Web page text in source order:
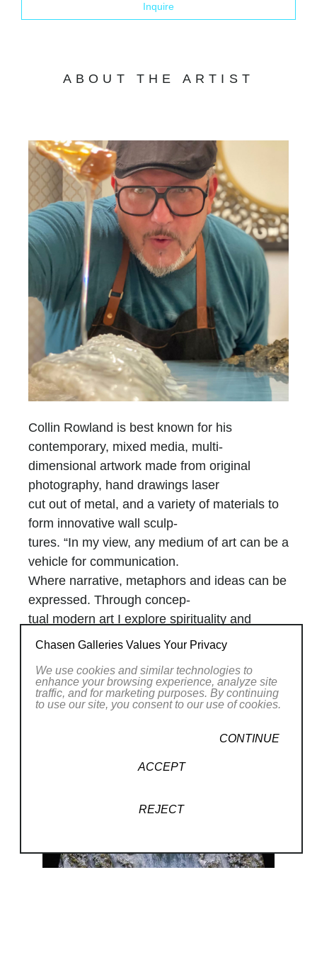
Inquire
ABOUT THE ARTIST
Collin Rowland is best known for his
contemporary, mixed media, multi-
dimensional artwork made from original
photography, hand drawings laser
cut out of metal, and a variety of materials to
form innovative wall sculp-
tures. “In my view, any medium of art can be a
vehicle for communication.
Where narrative, metaphors and ideas can be
expressed. Through concep-
tual modern art I explore spirituality and
prophetic notions in the hope to
content. For me the goal is to
notice the miraculous, to see beauty all
around and to inspire the viewer
with subtle and obvious interpretations of
make the invisible visible.” While his
layered photography, recently his focus has
He creates original, limited series, and
commissioned artwork
RELATED WORKS
Chasen Galleries Values Your Privacy
We use cookies and similar technologies to
enhance your browsing experience, analyze site
traffic, and for marketing purposes. By continuing
to use our site, you consent to our use of cookies.
CONTINUE
ACCEPT
REJECT